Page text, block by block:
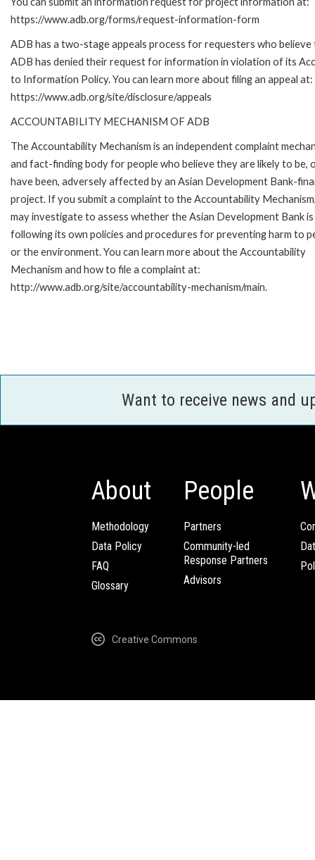
https://www.adb.org/forms/request-information-form
ADB has a two-stage appeals process for requesters who
ADB has denied their request for information in violation of its
to Information Policy. You can learn more about filing an appeal at:
https://www.adb.org/site/disclosure/appeals
ACCOUNTABILITY MECHANISM OF ADB
The Accountability Mechanism is an independent complaint
and fact-finding body for people who believe they are likely to be,
have been, adversely affected by an Asian Development Bank-
project. If you submit a complaint to the Accountability
may investigate to assess whether the Asian Development Bank is
following its own policies and procedures for preventing harm to
or the environment. You can learn more about the Accountability
Mechanism and how to file a complaint at:
http://www.adb.org/site/accountability-mechanism/main.
Want to receive news and
About
Methodology
Data Policy
FAQ
Glossary
People
Partners
Community-led
Response Partners
Advisors
Creative Commons